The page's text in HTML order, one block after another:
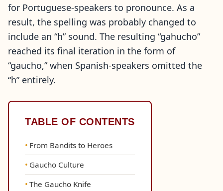
for Portuguese-speakers to pronounce. As a
result, the spelling was probably changed to
include an “h” sound. The resulting “gahucho”
reached its final iteration in the form of
“gaucho,” when Spanish-speakers omitted the
“h” entirely.
TABLE OF CONTENTS
From Bandits to Heroes
Gaucho Culture
The Gaucho Knife